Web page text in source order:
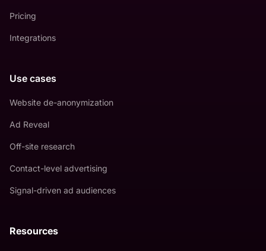
Pricing
Integrations
Use cases
Website de-anonymization
Ad Reveal
Off-site research
Contact-level advertising
Signal-driven ad audiences
Resources